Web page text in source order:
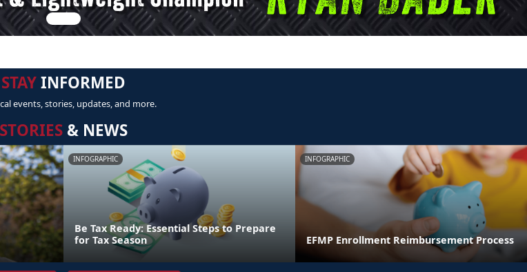
STAYINFORMED
events, stories, updates, and more.
STORIES & NEWS
INFOGRAPHIC
Be Tax Ready: Essential Steps to Prepare
for Tax Season
INFOGRAPHIC
EFMP Enrollment Reimbursement Process